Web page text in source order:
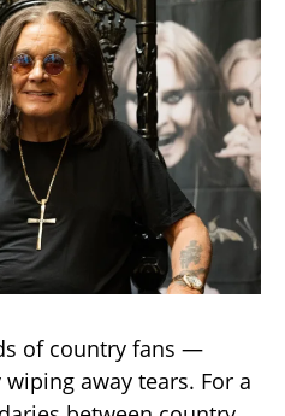
of country fans —
away tears. For a